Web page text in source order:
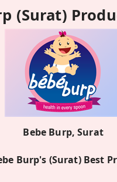
(Surat)
Bebe Burp, Surat
Burp's (Surat) Best